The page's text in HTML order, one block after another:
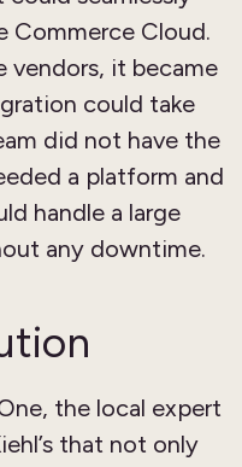
Commerce Cloud.
vendors, it became
could take
did not have the
a platform and
handle a large
any downtime.
the local expert
that not only